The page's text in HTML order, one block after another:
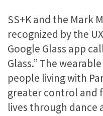
SS+K and the Mark
recognized by the
Google Glass app
Glass.” The
people living with
greater control and
lives through dance